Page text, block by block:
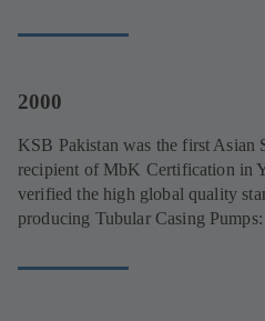
2000
KSB Pakistan was the first Asian
recipient of MbK Certification in
verified the high global quality
producing Tubular Casing